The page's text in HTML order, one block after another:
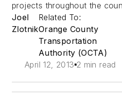
projects throughout the
Joel
Zlotnik
Related To:
Orange County
Transportation
Authority (OCTA)
April 12, 2013 2 min read